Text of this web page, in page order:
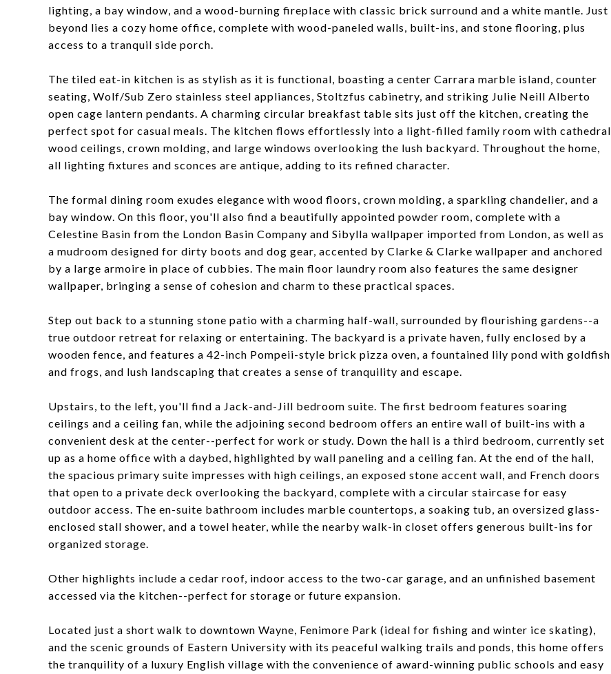
lighting, a bay window, and a wood-burning fireplace with classic brick surround and a white mantle. Just
beyond lies a cozy home office, complete with wood-paneled walls, built-ins, and stone flooring, plus
access to a tranquil side porch.
The tiled eat-in kitchen is as stylish as it is functional, boasting a center Carrara marble island, counter
seating, Wolf/Sub Zero stainless steel appliances, Stoltzfus cabinetry, and striking Julie Neill Alberto
open cage lantern pendants. A charming circular breakfast table sits just off the kitchen, creating the
perfect spot for casual meals. The kitchen flows effortlessly into a light-filled family room with cathedral
wood ceilings, crown molding, and large windows overlooking the lush backyard. Throughout the home,
all lighting fixtures and sconces are antique, adding to its refined character.
The formal dining room exudes elegance with wood floors, crown molding, a sparkling chandelier, and a
bay window. On this floor, you'll also find a beautifully appointed powder room, complete with a
Celestine Basin from the London Basin Company and Sibylla wallpaper imported from London, as well as
a mudroom designed for dirty boots and dog gear, accented by Clarke & Clarke wallpaper and anchored
by a large armoire in place of cubbies. The main floor laundry room also features the same designer
wallpaper, bringing a sense of cohesion and charm to these practical spaces.
Step out back to a stunning stone patio with a charming half-wall, surrounded by flourishing gardens--a
true outdoor retreat for relaxing or entertaining. The backyard is a private haven, fully enclosed by a
wooden fence, and features a 42-inch Pompeii-style brick pizza oven, a fountained lily pond with goldfish
and frogs, and lush landscaping that creates a sense of tranquility and escape.
Upstairs, to the left, you'll find a Jack-and-Jill bedroom suite. The first bedroom features soaring
ceilings and a ceiling fan, while the adjoining second bedroom offers an entire wall of built-ins with a
convenient desk at the center--perfect for work or study. Down the hall is a third bedroom, currently set
up as a home office with a daybed, highlighted by wall paneling and a ceiling fan. At the end of the hall,
the spacious primary suite impresses with high ceilings, an exposed stone accent wall, and French doors
that open to a private deck overlooking the backyard, complete with a circular staircase for easy
outdoor access. The en-suite bathroom includes marble countertops, a soaking tub, an oversized glass-
enclosed stall shower, and a towel heater, while the nearby walk-in closet offers generous built-ins for
organized storage.
Other highlights include a cedar roof, indoor access to the two-car garage, and an unfinished basement
accessed via the kitchen--perfect for storage or future expansion.
Located just a short walk to downtown Wayne, Fenimore Park (ideal for fishing and winter ice skating),
and the scenic grounds of Eastern University with its peaceful walking trails and ponds, this home offers
the tranquility of a luxury English village with the convenience of award-winning public schools and easy